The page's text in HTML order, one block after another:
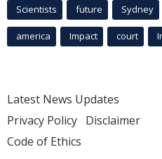
Scientists future Sydney
america Impact court
Latest News Updates
Privacy Policy Disclaimer
Code of Ethics